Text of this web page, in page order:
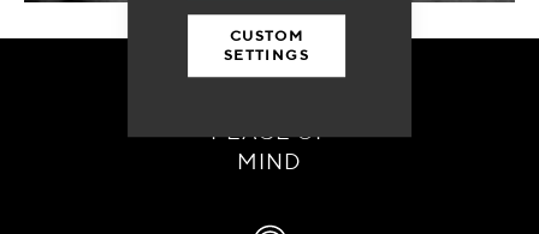
CUSTOM
SETTINGS
PEACE OF
MIND